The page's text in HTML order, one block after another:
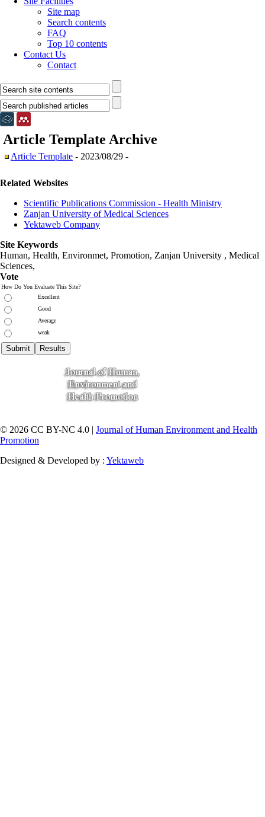
Site map
Search contents
FAQ
Top 10 contents
Contact Us
Contact
Article Template Archive
Article Template - 2023/08/29 -
Related Websites
Scientific Publications Commission - Health Ministry
Zanjan University of Medical Sciences
Yektaweb Company
Site Keywords
Human, Health, Environmet, Promotion, Zanjan University , Medical
Sciences,
Vote
How Do You Evaluate This Site?
Excellent
Good
Average
weak
© 2026 CC BY-NC 4.0 | Journal of Human Environment and Health
Promotion
Designed & Developed by : Yektaweb